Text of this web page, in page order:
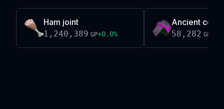
Ham joint
1,240,389 GP+0.0%
Ancient coif
58,282 GP